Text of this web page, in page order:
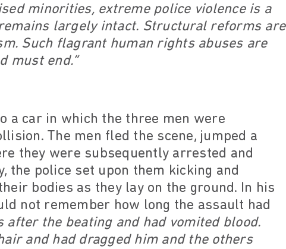
minorities, extreme police violence is a
largely intact. Structural reforms are
Such flagrant human rights abuses are
must end.”
a car in which the three men were
The men fled the scene, jumped a
they were subsequently arrested and
the police set upon them kicking and
bodies as they lay on the ground. In his
not remember how long the assault had
after the beating and had vomited blood.
and had dragged him and the others